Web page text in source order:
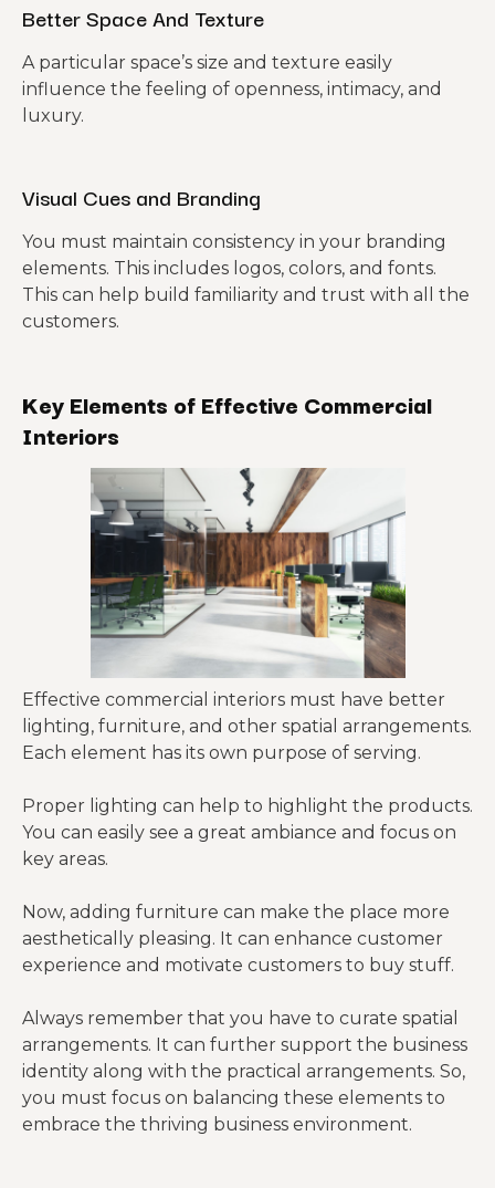
Better Space And Texture
A particular space’s size and texture easily
influence the feeling of openness, intimacy, and
luxury.
Visual Cues and Branding
You must maintain consistency in your branding
elements. This includes logos, colors, and fonts.
This can help build familiarity and trust with all the
customers.
Key Elements of Effective Commercial
Interiors
Effective commercial interiors must have better
lighting, furniture, and other spatial arrangements.
Each element has its own purpose of serving.
Proper lighting can help to highlight the products.
You can easily see a great ambiance and focus on
key areas.
Now, adding furniture can make the place more
aesthetically pleasing. It can enhance customer
experience and motivate customers to buy stuff.
Always remember that you have to curate spatial
arrangements. It can further support the business
identity along with the practical arrangements. So,
you must focus on balancing these elements to
embrace the thriving business environment.